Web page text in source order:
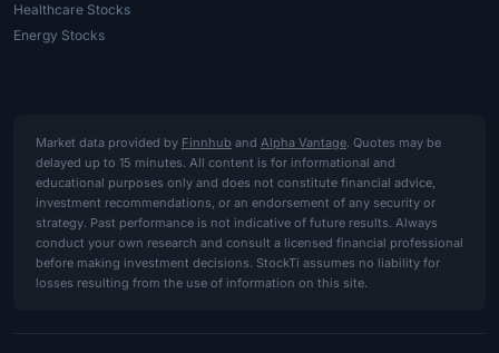
Healthcare Stocks
Energy Stocks
Market data provided by Finnhub and Alpha Vantage. Quotes may be
delayed up to 15 minutes. All content is for informational and
educational purposes only and does not constitute financial advice,
investment recommendations, or an endorsement of any security or
strategy. Past performance is not indicative of future results. Always
conduct your own research and consult a licensed financial professional
before making investment decisions. StockTi assumes no liability for
losses resulting from the use of information on this site.